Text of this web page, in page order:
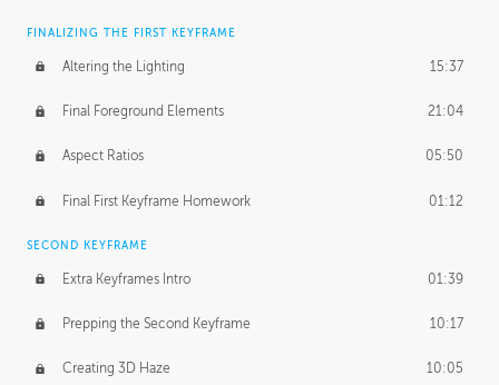
FINALIZING THE FIRST KEYFRAME
Altering the Lighting 15:37
Final Foreground Elements 21:04
Aspect Ratios 05:50
Final First Keyframe Homework 01:12
SECOND KEYFRAME
Extra Keyframes Intro 01:39
Prepping the Second Keyframe 10:17
Creating 3D Haze 10:05